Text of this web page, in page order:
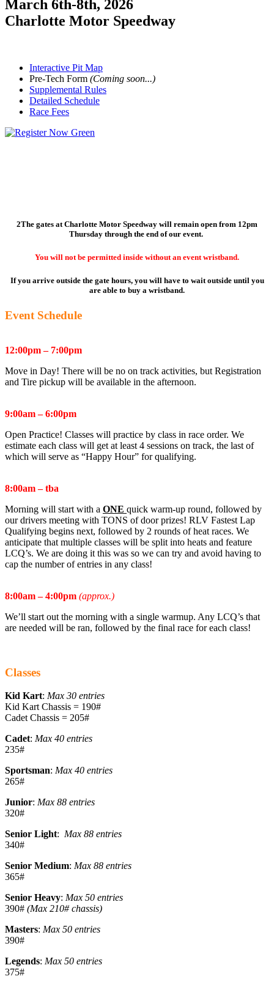
March 6th-8th, 2026
Charlotte Motor Speedway
Interactive Pit Map
Pre-Tech Form (Coming soon...)
Supplemental Rules
Detailed Schedule
Race Fees
2The gates at Charlotte Motor Speedway will remain open from 12pm
Thursday through the end of our event.
You will not be permitted inside without an event wristband.
If you arrive outside the gate hours, you will have to wait outside until you
are able to buy a wristband.
Event Schedule
12:00pm – 7:00pm
Move in Day! There will be no on track activities, but Registration
and Tire pickup will be available in the afternoon.
9:00am – 6:00pm
Open Practice! Classes will practice by class in race order. We
estimate each class will get at least 4 sessions on track, the last of
which will serve as “Happy Hour” for qualifying.
8:00am – tba
Morning will start with a ONE quick warm-up round, followed by
our drivers meeting with TONS of door prizes! RLV Fastest Lap
Qualifying begins next, followed by 2 rounds of heat races. We
anticipate that multiple classes will be split into heats and feature
LCQ’s. We are doing it this was so we can try and avoid having to
cap the number of entries in any class!
8:00am – 4:00pm (approx.)
We’ll start out the morning with a single warmup. Any LCQ’s that
are needed will be ran, followed by the final race for each class!
Classes
Kid Kart: Max 30 entries
Kid Kart Chassis = 190#
Cadet Chassis = 205#
Cadet: Max 40 entries
235#
Sportsman: Max 40 entries
265#
Junior: Max 88 entries
320#
Senior Light: Max 88 entries
340#
Senior Medium: Max 88 entries
365#
Senior Heavy: Max 50 entries
390# (Max 210# chassis)
Masters: Max 50 entries
390#
Legends: Max 50 entries
375#